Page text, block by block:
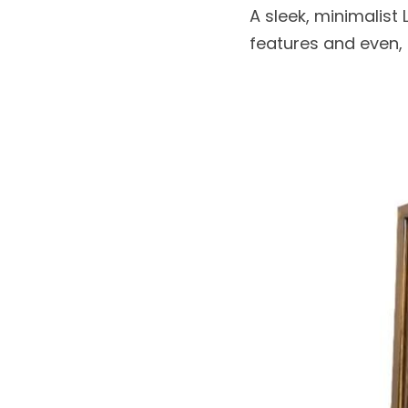
A sleek,
features and